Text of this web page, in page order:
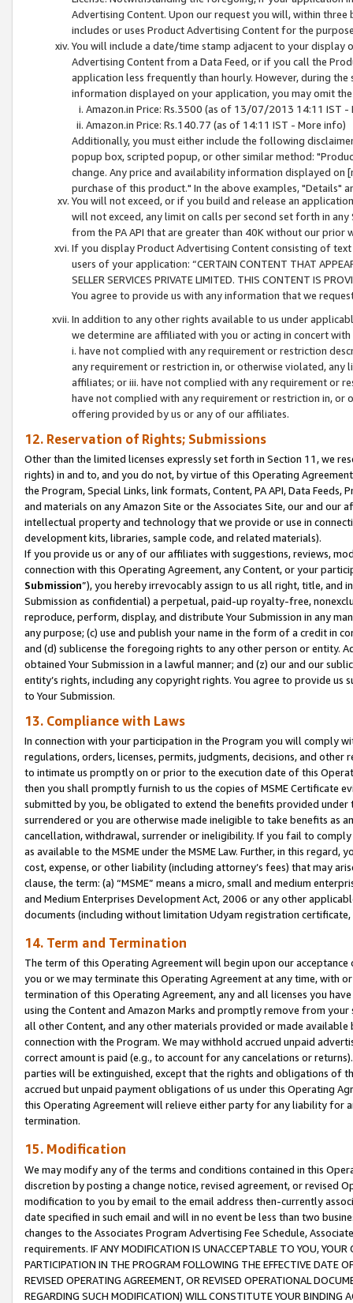
Advertising Content. Upon our request you will, within
includes or uses Product Advertising Content for the
You will include a date/time stamp adjacent to your
Advertising Content from a Data Feed, or if you call the
application less frequently than hourly. However, during
information displayed on your application, you may omit
Amazon.in Price: Rs.3500 (as of 13/07/2013 14:11 IST -
Amazon.in Price: Rs.140.77 (as of 14:11 IST - More info)
Additionally, you must either include the following
popup box, scripted popup, or other similar method:
change. Any price and availability information displayed
purchase of this product." In the above examples, "Details"
You will not exceed, or if you build and release an
will not exceed, any limit on calls per second set forth in
from the PA API that are greater than 40K without our prior
If you display Product Advertising Content consisting of
users of your application: “CERTAIN CONTENT THAT
SELLER SERVICES PRIVATE LIMITED. THIS CONTENT IS
You agree to provide us with any information that we
In addition to any other rights available to us under
we determine are affiliated with you or acting in concert
i. have not complied with any requirement or restriction
any requirement or restriction in, or otherwise violated, any
affiliates; or iii. have not complied with any requirement or
have not complied with any requirement or restriction in, or
offering provided by us or any of our affiliates.
12. Reservation of Rights; Submissions
Other than the limited licenses expressly set forth in Section 11, we
rights) in and to, and you do not, by virtue of this Operating
the Program, Special Links, link formats, Content, PA API, Data
and materials on any Amazon Site or the Associates Site, our and our
intellectual property and technology that we provide or use in
development kits, libraries, sample code, and related materials).
If you provide us or any of our affiliates with suggestions, reviews,
connection with this Operating Agreement, any Content, or your
Submission”), you hereby irrevocably assign to us all right, title, and
Submission as confidential) a perpetual, paid-up royalty-free,
reproduce, perform, display, and distribute Your Submission in any
any purpose; (c) use and publish your name in the form of a credit in
and (d) sublicense the foregoing rights to any other person or entity.
obtained Your Submission in a lawful manner; and (z) our and our
entity’s rights, including any copyright rights. You agree to provide us
to Your Submission.
13. Compliance with Laws
In connection with your participation in the Program you will comply
regulations, orders, licenses, permits, judgments, decisions, and
to intimate us promptly on or prior to the execution date of this
then you shall promptly furnish to us the copies of MSME Certificate
submitted by you, be obligated to extend the benefits provided under
surrendered or you are otherwise made ineligible to take benefits as
cancellation, withdrawal, surrender or ineligibility. If you fail to
as available to the MSME under the MSME Law. Further, in this
cost, expense, or other liability (including attorney’s fees) that may
clause, the term: (a) “MSME” means a micro, small and medium
and Medium Enterprises Development Act, 2006 or any other
documents (including without limitation Udyam registration certificate,
14. Term and Termination
The term of this Operating Agreement will begin upon our
you or we may terminate this Operating Agreement at any time, with
termination of this Operating Agreement, any and all licenses you
using the Content and Amazon Marks and promptly remove from
all other Content, and any other materials provided or made
connection with the Program. We may withhold accrued unpaid
correct amount is paid (e.g., to account for any cancelations or
parties will be extinguished, except that the rights and obligations of
accrued but unpaid payment obligations of us under this Operating
this Operating Agreement will relieve either party for any liability for
termination.
15. Modification
We may modify any of the terms and conditions contained in this
discretion by posting a change notice, revised agreement, or revised
modification to you by email to the email address then-currently
date specified in such email and will in no event be less than two
changes to the Associates Program Advertising Fee Schedule,
requirements. IF ANY MODIFICATION IS UNACCEPTABLE TO YOU,
PARTICIPATION IN THE PROGRAM FOLLOWING THE EFFECTIVE DATE
REVISED OPERATING AGREEMENT, OR REVISED OPERATIONAL
REGARDING SUCH MODIFICATION) WILL CONSTITUTE YOUR BINDING